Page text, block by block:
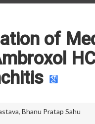
of
, Bhanu Pratap Sahu